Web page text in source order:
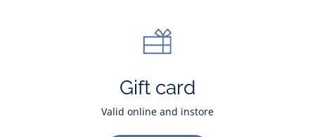
Gift card
Valid online and instore